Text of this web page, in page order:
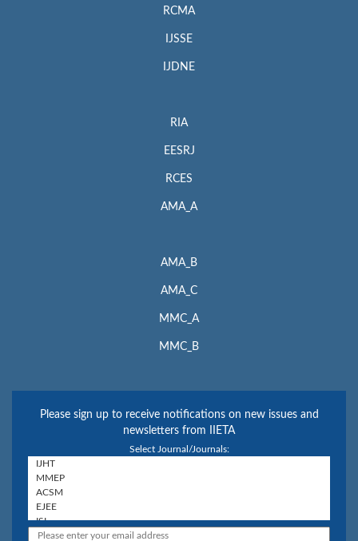
RCMA
IJSSE
IJDNE
RIA
EESRJ
RCES
AMA_A
AMA_B
AMA_C
MMC_A
MMC_B
Please sign up to receive notifications on new issues and
newsletters from IIETA
Select Journal/Journals: